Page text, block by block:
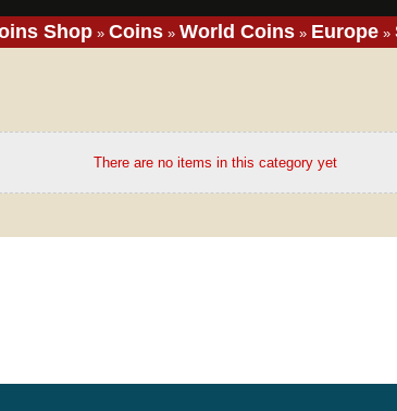
Shop » Coins » World Coins » Europe »
There are no items in this category yet